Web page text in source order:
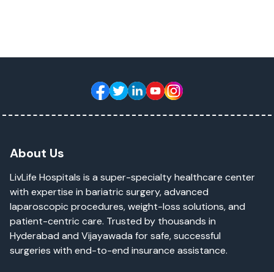
About Us
LivLife Hospitals is a super-specialty healthcare center
with expertise in bariatric surgery, advanced
laparoscopic procedures, weight-loss solutions, and
patient-centric care. Trusted by thousands in
Hyderabad and Vijayawada for safe, successful
surgeries with end-to-end insurance assistance.